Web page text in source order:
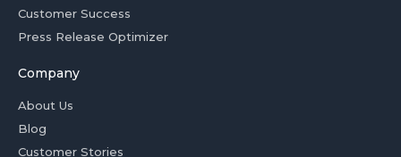
Customer Success
Press Release Optimizer
Company
About Us
Blog
Customer Stories